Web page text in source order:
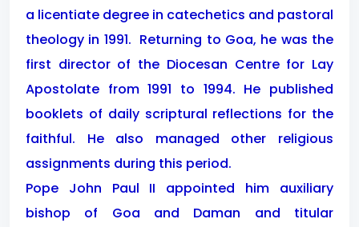
a licentiate degree in catechetics and pastoral
theology in 1991. Returning to Goa, he was the
first director of the Diocesan Centre for Lay
Apostolate from 1991 to 1994. He published
booklets of daily scriptural reflections for the
faithful. He also managed other religious
assignments during this period.
Pope John Paul II appointed him auxiliary
bishop of Goa and Daman and titular